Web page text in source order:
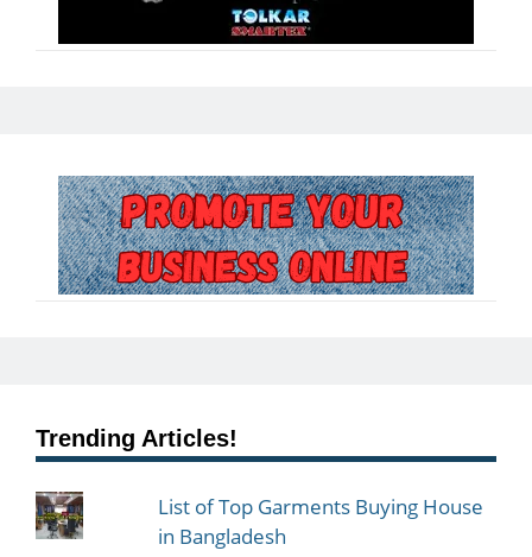
Trending Articles!
List of Top Garments Buying House
in Bangladesh